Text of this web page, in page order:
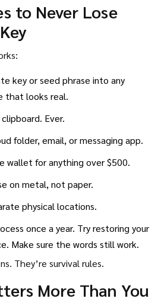
to Never Lose
key or seed phrase into any
that looks real.
Ever.
folder, email, or messaging app.
wallet for anything over $500.
on metal, not paper.
physical locations.
once a year. Try restoring your
Make sure the words still work.
They’re survival rules.
More Than You